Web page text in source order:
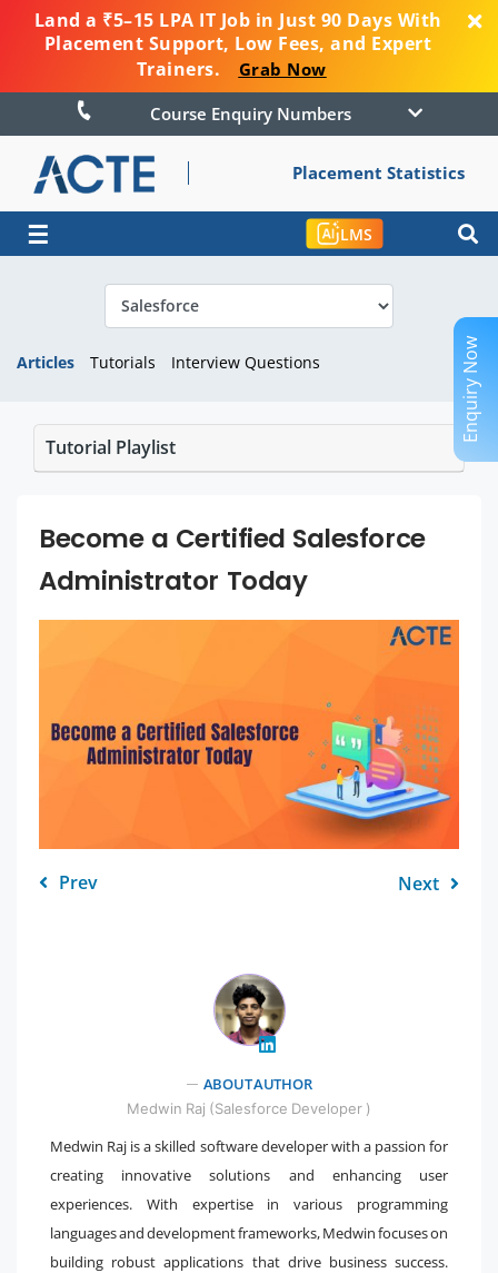
Land a ₹5–15 LPA IT Job in Just 90 Days With
Placement Support, Low Fees, and Expert
Trainers.
Grab Now
Course Enquiry Numbers
Placement Statistics
☰ LMS
Articles Tutorials Interview Questions
Tutorial Playlist
Become a Certified Salesforce
Administrator Today
Prev Next
ABOUT AUTHOR
Medwin Raj (Salesforce Developer )
Medwin Raj is a skilled software developer with a passion for
creating innovative solutions and enhancing user
experiences. With expertise in various programming
languages and development frameworks, Medwin focuses on
building robust applications that drive business success.
Enquiry Now